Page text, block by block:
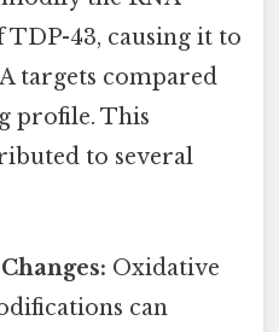
43, causing it to
targets compared
profile. This
to several
Oxidative
can